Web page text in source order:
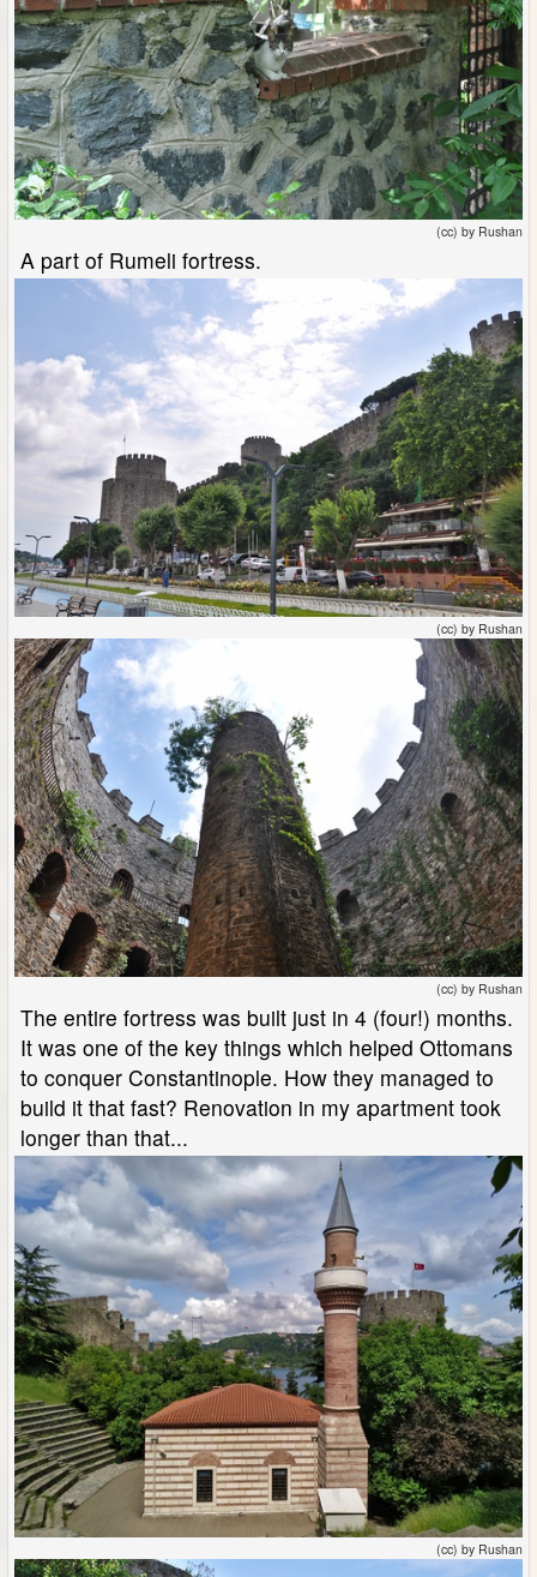
(cc) by Rushan
A part of Rumeli fortress.
(cc) by Rushan
(cc) by Rushan
The entire fortress was built just in 4 (four!) months.
It was one of the key things which helped Ottomans
to conquer Constantinople. How they managed to
build it that fast? Renovation in my apartment took
longer than that...
(cc) by Rushan